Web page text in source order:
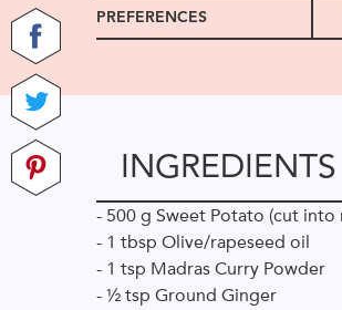
PREFERENCES
INGREDIENTS
- 500 g Sweet Potato (cut into
- 1 tbsp Olive/rapeseed oil
- 1 tsp Madras Curry Powder
- ½ tsp Ground Ginger